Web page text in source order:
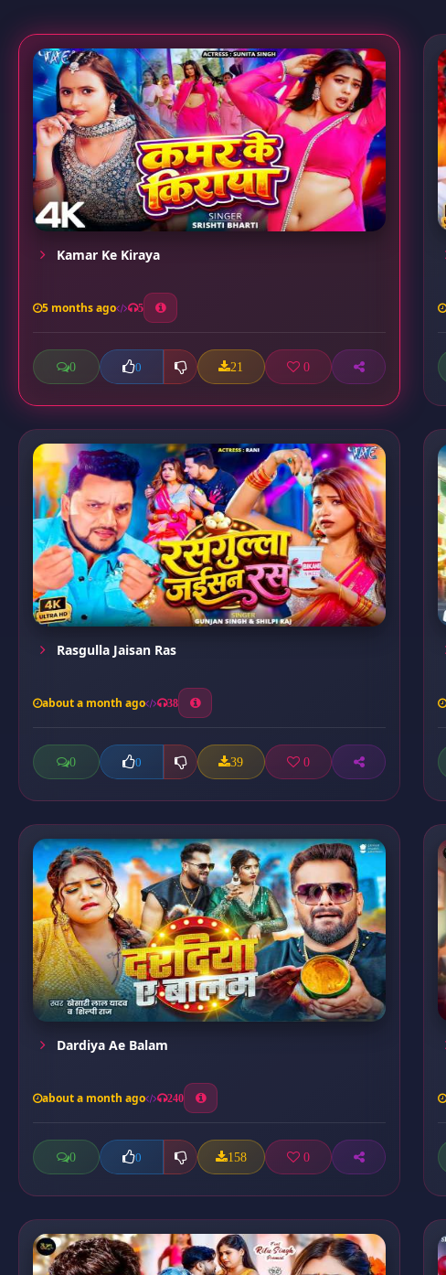
Kamar Ke Kiraya
5 months ago 5
0 0 21 0
Rasgulla Jaisan Ras
about a month ago 38
0 0 39 0
Dardiya Ae Balam
about a month ago 240
0 0 158 0